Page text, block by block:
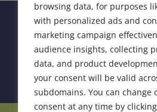
browsing data, for purposes
with personalized ads and
marketing campaign
audience insights, collecting
data, and product
your consent will be valid
subdomains. You can change
consent at any time by